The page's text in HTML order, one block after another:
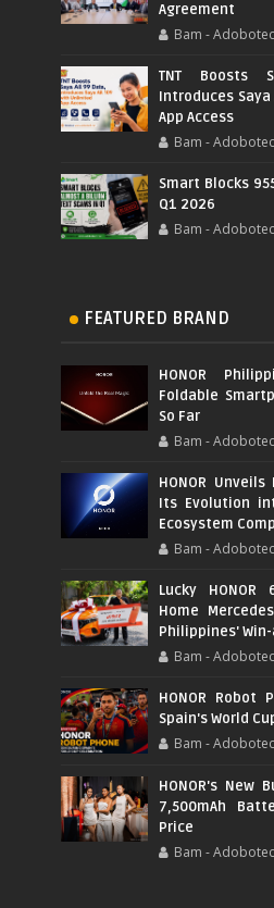
Agreement
Bam -
TNT Boosts
Introduces
App Access
Bam -
Smart Blocks
Q1 2026
Bam -
FEATURED BRAND
HONOR
Foldable
So Far
Bam -
HONOR
Its Evolution
Ecosystem
Bam -
Lucky HONOR
Home
Philippines'
Bam -
HONOR Robot
Spain's World
Bam -
HONOR's New
7,500mAh
Price
Bam -